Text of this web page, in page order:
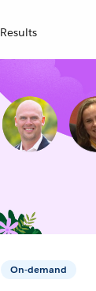
Results
On-demand